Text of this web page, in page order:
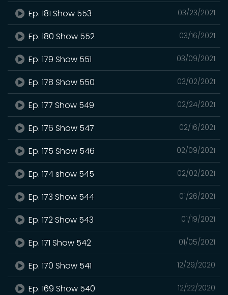
03/23/2021
Ep. 181 Show 553
03/16/2021
Ep. 180 Show 552
03/09/2021
Ep. 179 Show 551
03/02/2021
Ep. 178 Show 550
02/24/2021
Ep. 177 Show 549
02/16/2021
Ep. 176 Show 547
02/09/2021
Ep. 175 Show 546
02/02/2021
Ep. 174 show 545
01/26/2021
Ep. 173 Show 544
01/19/2021
Ep. 172 Show 543
01/05/2021
Ep. 171 Show 542
12/29/2020
Ep. 170 Show 541
12/22/2020
Ep. 169 Show 540